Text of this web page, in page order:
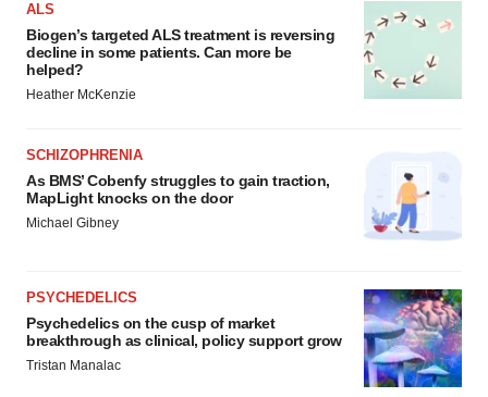
ALS
Biogen’s targeted ALS treatment is reversing
decline in some patients. Can more be
helped?
Heather McKenzie
SCHIZOPHRENIA
As BMS’ Cobenfy struggles to gain traction,
MapLight knocks on the door
Michael Gibney
PSYCHEDELICS
Psychedelics on the cusp of market
breakthrough as clinical, policy support grow
Tristan Manalac